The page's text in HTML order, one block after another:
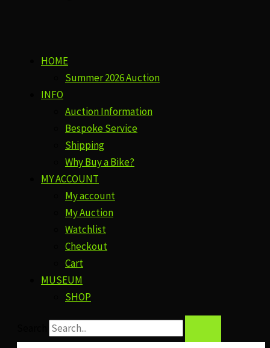
HOME
Summer 2026 Auction
INFO
Auction Information
Bespoke Service
Shipping
Why Buy a Bike?
MY ACCOUNT
My account
My Auction
Watchlist
Checkout
Cart
MUSEUM
SHOP